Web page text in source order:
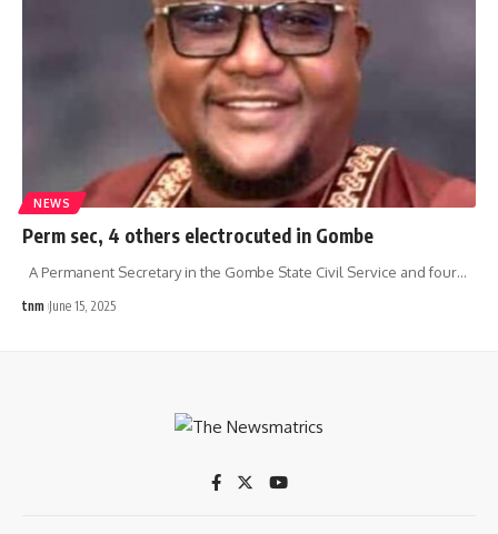
NEWS
Perm sec, 4 others electrocuted in Gombe
A Permanent Secretary in the Gombe State Civil Service and four…
tnm June 15, 2025